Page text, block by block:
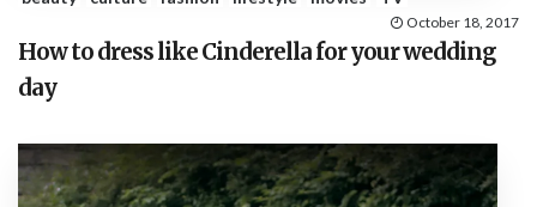
October 18, 2017
How to dress like Cinderella for your wedding
day